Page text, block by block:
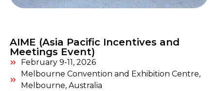
AIME (Asia Pacific Incentives and
Meetings Event)
February 9-11, 2026
Melbourne Convention and Exhibition Centre,
Melbourne, Australia